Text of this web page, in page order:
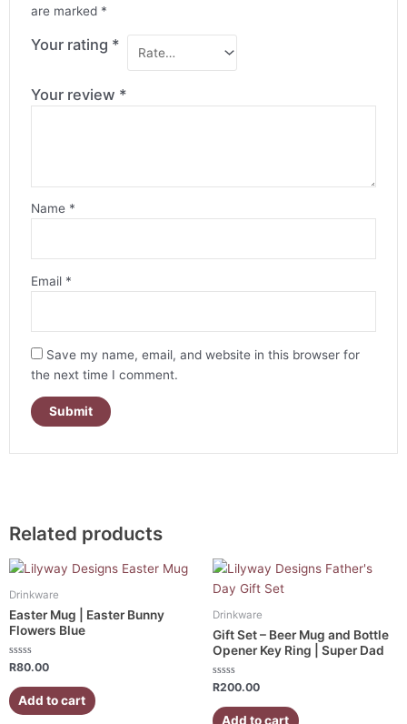
are marked *
Your rating *
Your review *
Name *
Email *
Save my name, email, and website in this browser for
the next time I comment.
Related products
Drinkware
Easter Mug | Easter Bunny
Flowers Blue
Rated
out
of
5
R80.00
Add to cart
Drinkware
Gift Set – Beer Mug and Bottle
Opener Key Ring | Super Dad
Rated
out
of
R200.00
Add to cart